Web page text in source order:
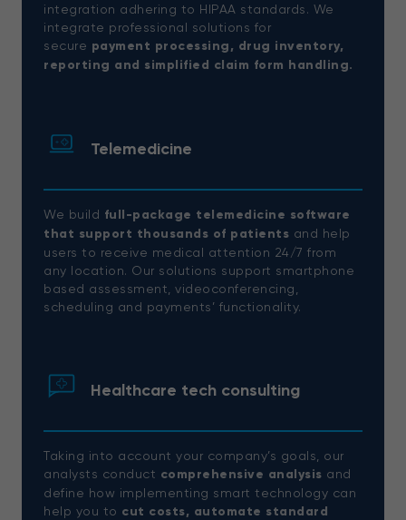
integration adhering to HIPAA standards. We
integrate professional solutions for
secure payment processing, drug inventory,
reporting and simplified claim form handling.
Telemedicine
We build full-package telemedicine software
that support thousands of patients and help
users to receive medical attention 24/7 from
any location. Our solutions support smartphone
based assessment, videoconferencing,
scheduling and payments’ functionality.
Healthcare tech consulting
Taking into account your company’s goals, our
analysts conduct comprehensive analysis and
define how implementing smart technology can
help you to cut costs, automate standard